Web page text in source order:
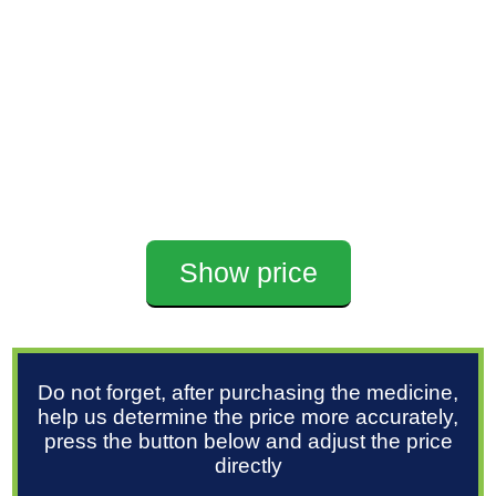
Show price
Do not forget, after purchasing the medicine,
help us determine the price more accurately,
press the button below and adjust the price
directly